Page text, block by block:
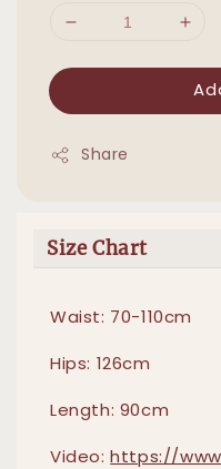
Share
Size Chart
Waist: 70-110cm
Hips: 126cm
Length: 90cm
Video:https://